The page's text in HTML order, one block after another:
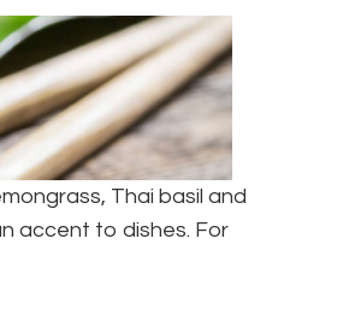
Thai basil and
accent to dishes. For